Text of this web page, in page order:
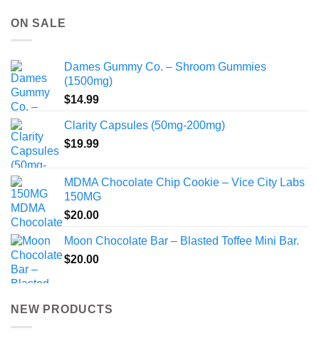
ON SALE
Dames Gummy Co. – Shroom Gummies
(1500mg)
$14.99
Clarity Capsules (50mg-200mg)
$19.99
MDMA Chocolate Chip Cookie – Vice City Labs
150MG
$20.00
Moon Chocolate Bar – Blasted Toffee Mini Bar.
$20.00
NEW PRODUCTS